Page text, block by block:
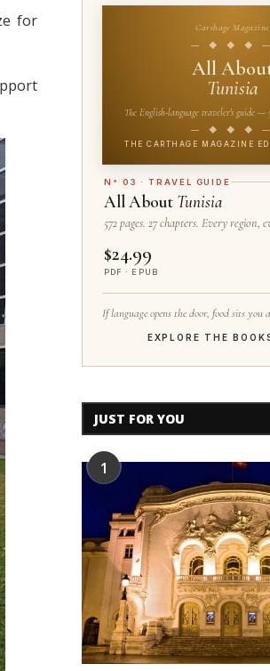
for
Carthage Magazine
— ◆ ◆ ◆ —
All
Tunisia
The English-language traveler's guide —
— ◆ ◆ ◆ —
THE CARTHAGE MAGAZINE
N° 03 · TRAVEL GUIDE
All About Tunisia
572 pages. 27 chapters. Every region,
$24.99
PDF · EPUB
If language opens the door, food sits you
EXPLORE THE
JUST FOR YOU
1